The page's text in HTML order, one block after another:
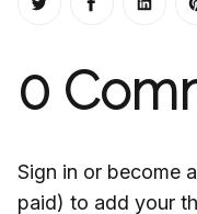
Share on Twitter
Share on
0
Sign in or become
paid) to add your